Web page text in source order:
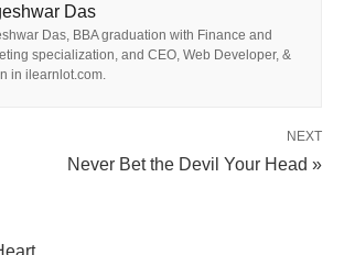
in Burton’s
Magazine in October 1939.
— January 19 — is Poe’s
here or to-day, embody a
Das
Das, BBA graduation with Finance and
specialization, and CEO, Web Developer, &
in ilearnlot.com.
NEXT
Never Bet the Devil Your Head »